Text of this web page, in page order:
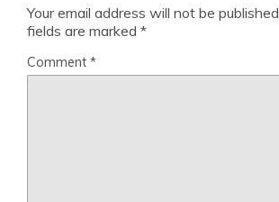
Your email address will not be published.
fields are marked *
Comment *